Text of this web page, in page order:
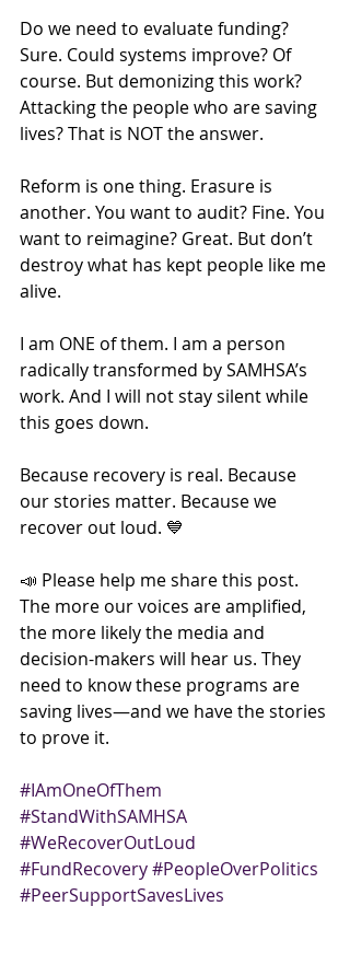
Do we need to evaluate funding?
Sure. Could systems improve? Of
course. But demonizing this work?
Attacking the people who are saving
lives? That is NOT the answer.
Reform is one thing. Erasure is
another. You want to audit? Fine. You
want to reimagine? Great. But don’t
destroy what has kept people like me
alive.
I am ONE of them. I am a person
radically transformed by SAMHSA’s
work. And I will not stay silent while
this goes down.
Because recovery is real. Because
our stories matter. Because we
recover out loud. 💙
📣 Please help me share this post.
The more our voices are amplified,
the more likely the media and
decision-makers will hear us. They
need to know these programs are
saving lives—and we have the stories
to prove it.
#IAmOneOfThem
#StandWithSAMHSA
#WeRecoverOutLoud
#FundRecovery#PeopleOverPolitics
#PeerSupportSavesLives